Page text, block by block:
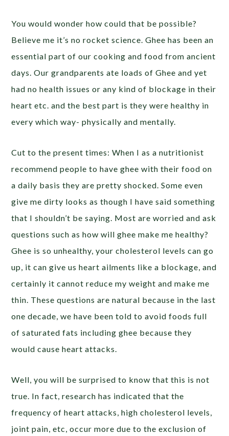
You would wonder how could that be possible?
Believe me it’s no rocket science. Ghee has been an
essential part of our cooking and food from ancient
days. Our grandparents ate loads of Ghee and yet
had no health issues or any kind of blockage in their
heart etc. and the best part is they were healthy in
every which way- physically and mentally.
Cut to the present times: When I as a nutritionist
recommend people to have ghee with their food on
a daily basis they are pretty shocked. Some even
give me dirty looks as though I have said something
that I shouldn’t be saying. Most are worried and ask
questions such as how will ghee make me healthy?
Ghee is so unhealthy, your cholesterol levels can go
up, it can give us heart ailments like a blockage, and
certainly it cannot reduce my weight and make me
thin. These questions are natural because in the last
one decade, we have been told to avoid foods full
of saturated fats including ghee because they
would cause heart attacks.
Well, you will be surprised to know that this is not
true. In fact, research has indicated that the
frequency of heart attacks, high cholesterol levels,
joint pain, etc, occur more due to the exclusion of